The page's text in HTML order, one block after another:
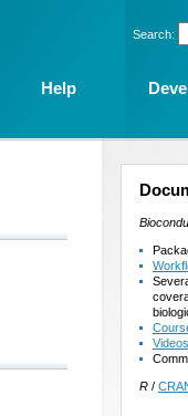
Videos
R /
Search:
Help